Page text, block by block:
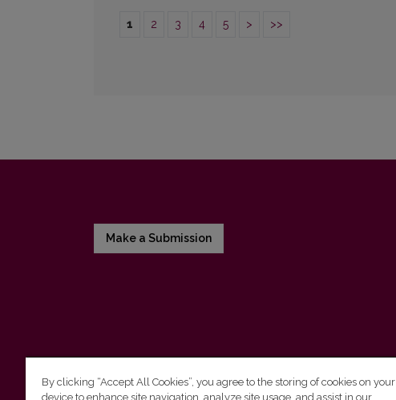
1 2 3 4 5 > >>
Make a Submission
By clicking “Accept All Cookies”, you agree to the storing of cookies on your
device to enhance site navigation, analyze site usage, and assist in our